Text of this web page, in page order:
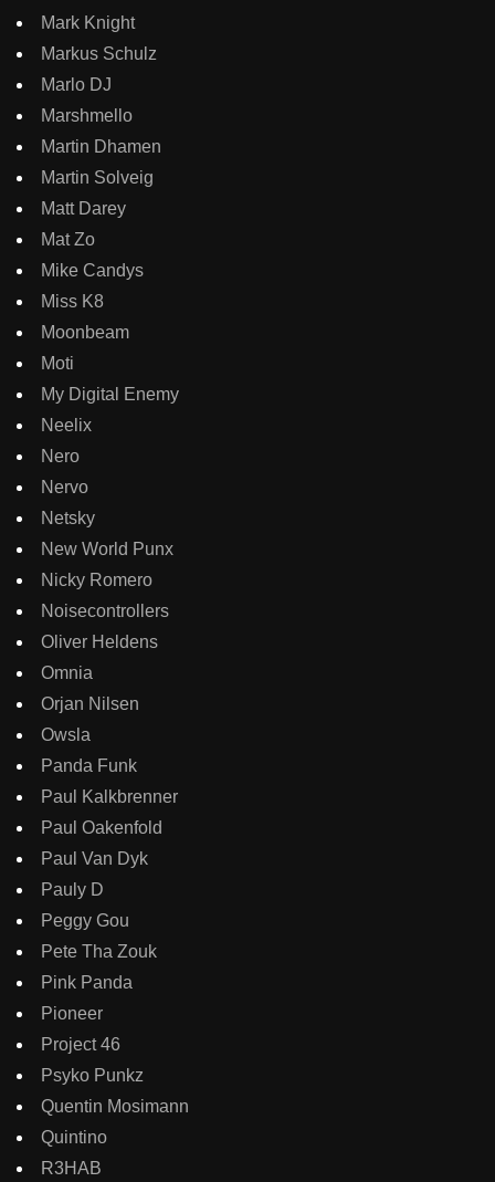
Mark Knight
Markus Schulz
Marlo DJ
Marshmello
Martin Dhamen
Martin Solveig
Matt Darey
Mat Zo
Mike Candys
Miss K8
Moonbeam
Moti
My Digital Enemy
Neelix
Nero
Nervo
Netsky
New World Punx
Nicky Romero
Noisecontrollers
Oliver Heldens
Omnia
Orjan Nilsen
Owsla
Panda Funk
Paul Kalkbrenner
Paul Oakenfold
Paul Van Dyk
Pauly D
Peggy Gou
Pete Tha Zouk
Pink Panda
Pioneer
Project 46
Psyko Punkz
Quentin Mosimann
Quintino
R3HAB